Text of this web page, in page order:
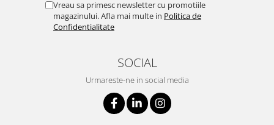
Vreau sa primesc newsletter cu promotiile
magazinului. Afla mai multe in Politica de
Confidentialitate
SOCIAL
Urmareste-ne in social media